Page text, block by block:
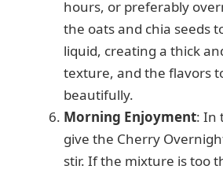
hours, or preferably
the oats and chia seeds
liquid, creating a thick
texture, and the flavors
beautifully.
Morning Enjoyment: In
give the Cherry
stir. If the mixture is too